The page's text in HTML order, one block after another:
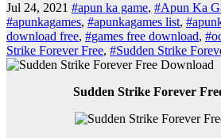
Jul 24, 2021 #apun ka game, #Apun Ka
#apunkagames, #apunkagames list,
download free, #games free download,
Strike Forever Free, #Sudden Strike
Sudden Strike Forever